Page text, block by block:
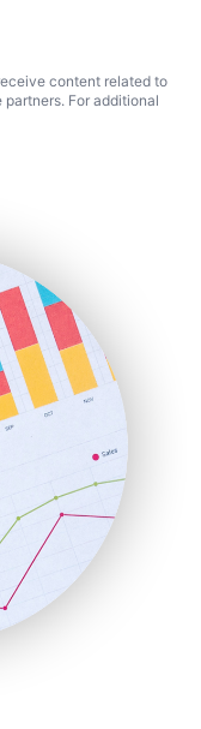
content related to
For additional